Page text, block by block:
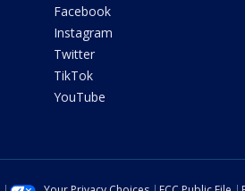
Facebook
Instagram
Twitter
TikTok
YouTube